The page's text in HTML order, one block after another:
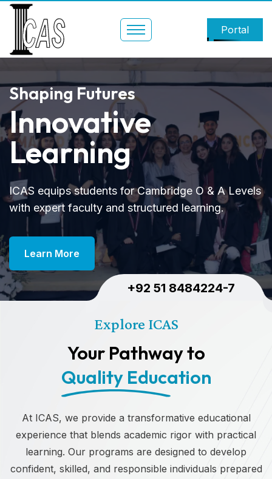
Portal
Shaping Futures
Innovative
Learning
ICAS equips students for Cambridge O & A Levels
with expert faculty and structured learning.
Learn More
+92 51 8484224-7
Explore ICAS
Your Pathway to
Quality Education
At ICAS, we provide a transformative educational
experience that blends academic rigor with practical
learning. Our programs are designed to develop
confident, skilled, and responsible individuals prepared